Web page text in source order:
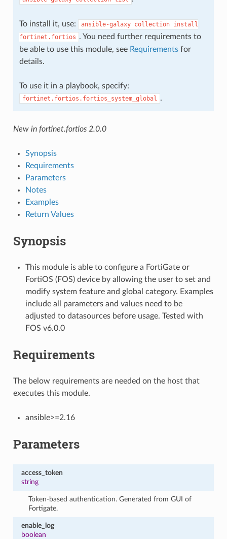
To install it, use: ansible-galaxy collection install
fortinet.fortios . You need further requirements to
be able to use this module, see Requirementsfor
details.
To use it in a playbook, specify:
fortinet.fortios.fortios_system_global .
New in fortinet.fortios 2.0.0
Synopsis
Requirements
Parameters
Notes
Examples
Return Values
Synopsis
This module is able to configure a FortiGate or
FortiOS (FOS) device by allowing the user to set and
modify system feature and global category. Examples
include all parameters and values need to be
adjusted to datasources before usage. Tested with
FOS v6.0.0
Requirements
The below requirements are needed on the host that
executes this module.
ansible>=2.16
Parameters
access_token
string
Token-based authentication. Generated from GUI of
Fortigate.
enable_log
boolean